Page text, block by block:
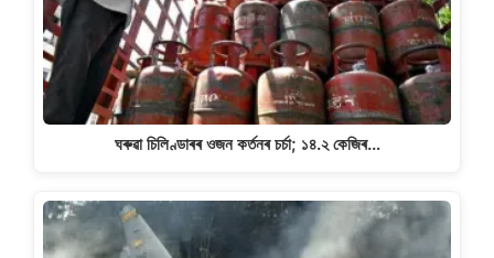
ঘৰুৱা চিলিণ্ডাৰৰ ওজন কৰ্তনৰ চৰ্চা; ১৪.২ কেজিৰ…